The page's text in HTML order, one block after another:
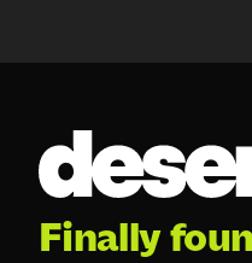
Finally